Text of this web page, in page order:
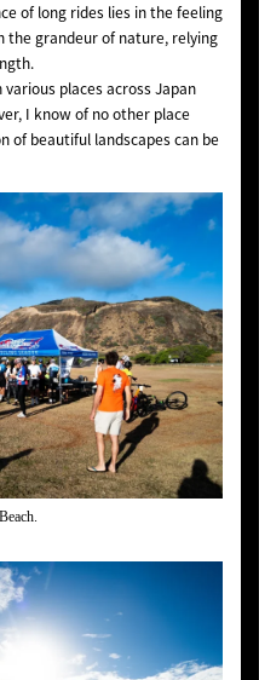
of long rides lies in the feeling
the grandeur of nature, relying
places across Japan
I know of no other place
of beautiful landscapes can be